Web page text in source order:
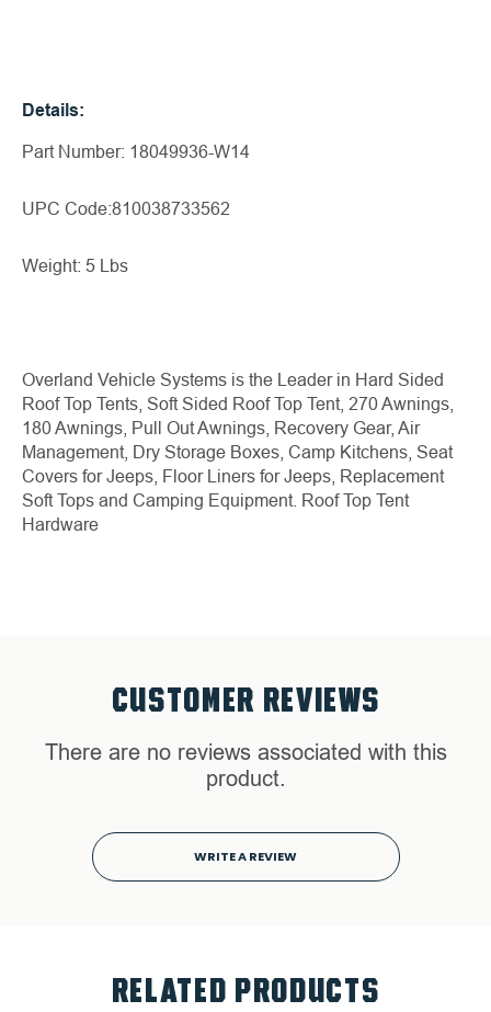
Details:
Part Number: 18049936-W14
UPC Code:810038733562
Weight: 5 Lbs
Overland Vehicle Systems is the Leader in Hard Sided
Roof Top Tents, Soft Sided Roof Top Tent, 270 Awnings,
180 Awnings, Pull Out Awnings, Recovery Gear, Air
Management, Dry Storage Boxes, Camp Kitchens, Seat
Covers for Jeeps, Floor Liners for Jeeps, Replacement
Soft Tops and Camping Equipment. Roof Top Tent
Hardware
CUSTOMER REVIEWS
There are no reviews associated with this
product.
WRITE A REVIEW
RELATED PRODUCTS